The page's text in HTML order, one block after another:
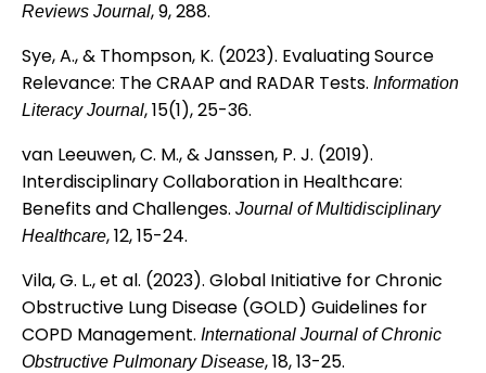
Reviews Journal, 9, 288.
Sye, A., & Thompson, K. (2023). Evaluating Source
Relevance: The CRAAP and RADAR Tests. Information
Literacy Journal, 15(1), 25-36.
van Leeuwen, C. M., & Janssen, P. J. (2019).
Interdisciplinary Collaboration in Healthcare:
Benefits and Challenges. Journal of Multidisciplinary
Healthcare, 12, 15-24.
Vila, G. L., et al. (2023). Global Initiative for Chronic
Obstructive Lung Disease (GOLD) Guidelines for
COPD Management. International Journal of Chronic
Obstructive Pulmonary Disease, 18, 13-25.